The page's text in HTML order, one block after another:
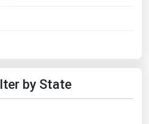
by State